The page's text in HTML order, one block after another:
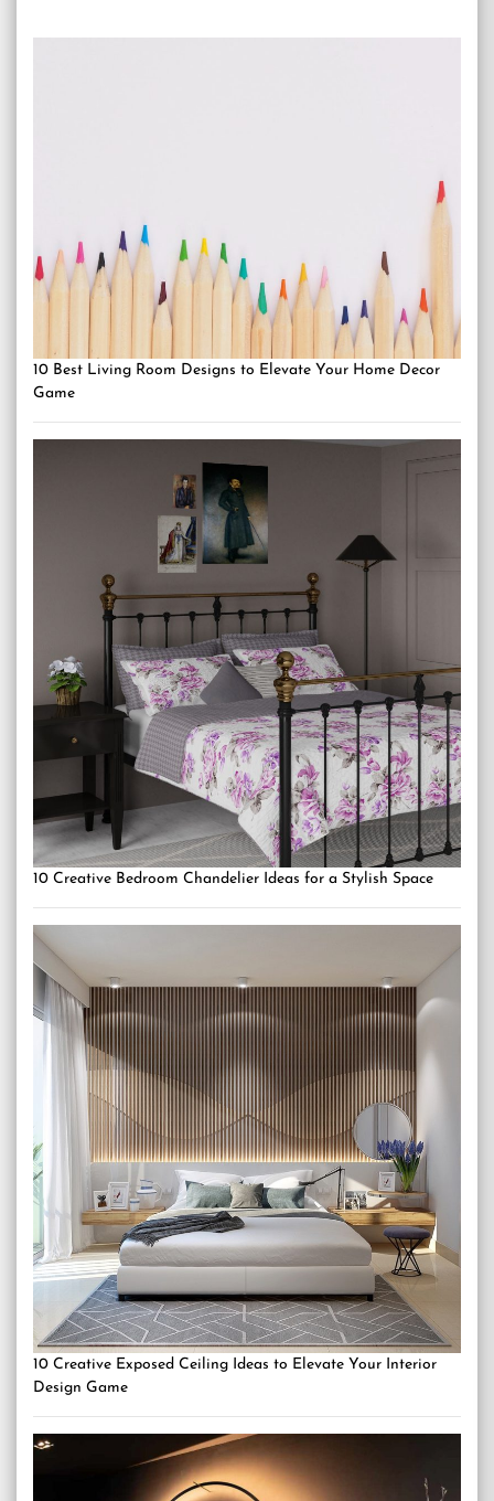
10 Best Living Room Designs to Elevate Your Home Decor
Game
10 Creative Bedroom Chandelier Ideas for a Stylish Space
10 Creative Exposed Ceiling Ideas to Elevate Your Interior
Design Game